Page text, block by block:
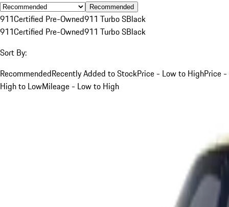
Recommended
911Certified Pre-Owned911 Turbo SBlack
911Certified Pre-Owned911 Turbo SBlack
Sort By:
RecommendedRecently Added to StockPrice - Low to HighPrice -
High to LowMileage - Low to High